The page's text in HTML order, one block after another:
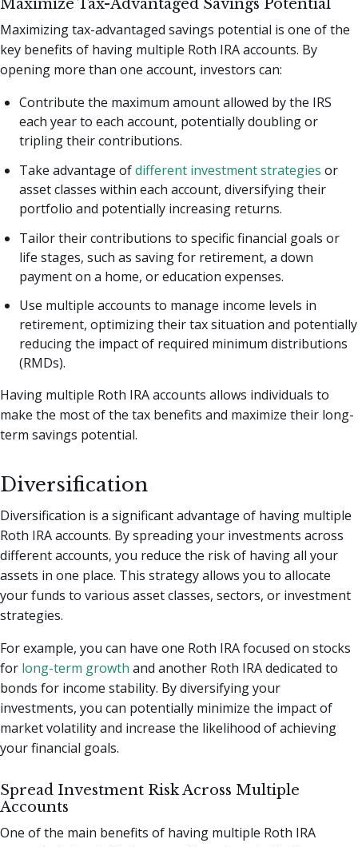
Maximize Tax-Advantaged Savings Potential
Maximizing tax-advantaged savings potential is one of the
key benefits of having multiple Roth IRA accounts. By
opening more than one account, investors can:
Contribute the maximum amount allowed by the IRS
each year to each account, potentially doubling or
tripling their contributions.
Take advantage ofdifferent investment strategies or
asset classes within each account, diversifying their
portfolio and potentially increasing returns.
Tailor their contributions to specific financial goals or
life stages, such as saving for retirement, a down
payment on a home, or education expenses.
Use multiple accounts to manage income levels in
retirement, optimizing their tax situation and potentially
reducing the impact of required minimum distributions
(RMDs).
Having multiple Roth IRA accounts allows individuals to
make the most of the tax benefits and maximize their long-
term savings potential.
Diversification
Diversification is a significant advantage of having multiple
Roth IRA accounts. By spreading your investments across
different accounts, you reduce the risk of having all your
assets in one place. This strategy allows you to allocate
your funds to various asset classes, sectors, or investment
strategies.
For example, you can have one Roth IRA focused on stocks
for long-term growth and another Roth IRA dedicated to
bonds for income stability. By diversifying your
investments, you can potentially minimize the impact of
market volatility and increase the likelihood of achieving
your financial goals.
Spread Investment Risk Across Multiple
Accounts
One of the main benefits of having multiple Roth IRA